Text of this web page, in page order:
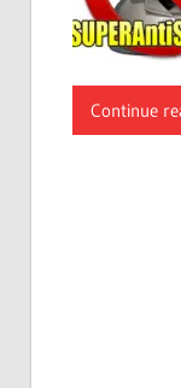
Continue